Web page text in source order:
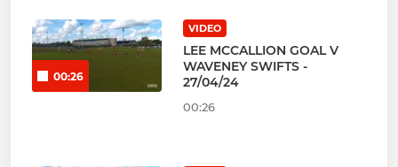
00:26
VIDEO
LEE MCCALLION GOAL V
WAVENEY SWIFTS -
27/04/24
00:26